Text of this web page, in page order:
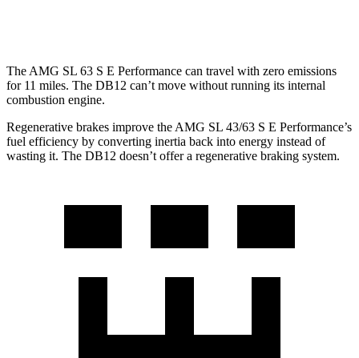
The AMG SL 63 S E Performance can travel with zero emissions
for 11 miles. The DB12 can’t move without running its internal
combustion engine.
Regenerative brakes improve the AMG SL 43/63 S E Performance’s
fuel efficiency by converting inertia back into energy instead of
wasting it. The DB12 doesn’t offer a regenerative braking system.